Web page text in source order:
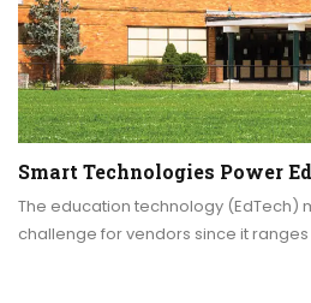
Smart Technologies Power
The education technology (EdTech)
challenge for vendors since it